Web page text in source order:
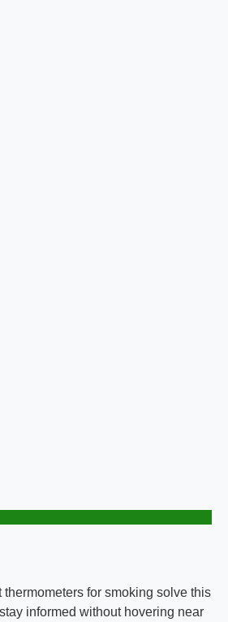
for smoking solve this
informed without hovering near